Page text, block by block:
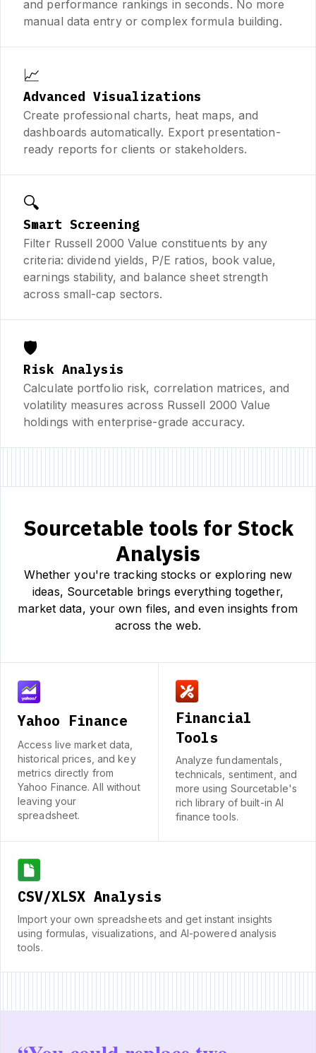
and performance rankings in seconds. No more
manual data entry or complex formula building.
📈
Advanced Visualizations
Create professional charts, heat maps, and
dashboards automatically. Export presentation-
ready reports for clients or stakeholders.
🔍
Smart Screening
Filter Russell 2000 Value constituents by any
criteria: dividend yields, P/E ratios, book value,
earnings stability, and balance sheet strength
across small-cap sectors.
🛡️
Risk Analysis
Calculate portfolio risk, correlation matrices, and
volatility measures across Russell 2000 Value
holdings with enterprise-grade accuracy.
Sourcetable tools for Stock
Analysis
Whether you're tracking stocks or exploring new
ideas, Sourcetable brings everything together,
market data, your own files, and even insights from
across the web.
Yahoo Finance
Access live market data,
historical prices, and key
metrics directly from
Yahoo Finance. All without
leaving your
spreadsheet.
Financial
Tools
Analyze fundamentals,
technicals, sentiment, and
more using Sourcetable's
rich library of built-in AI
finance tools.
CSV/XLSX Analysis
Import your own spreadsheets and get instant insights
using formulas, visualizations, and AI-powered analysis
tools.